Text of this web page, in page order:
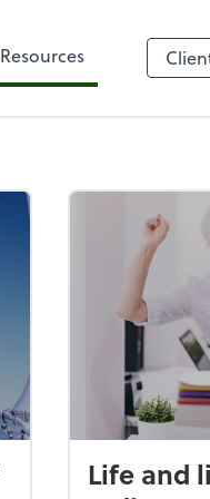
Resources
Life and